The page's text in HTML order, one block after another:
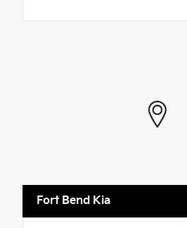
Fort Bend Kia